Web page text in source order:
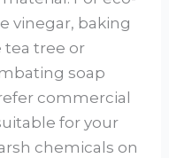
vinegar, baking
tea tree or
soap
commercial
for your
chemicals on